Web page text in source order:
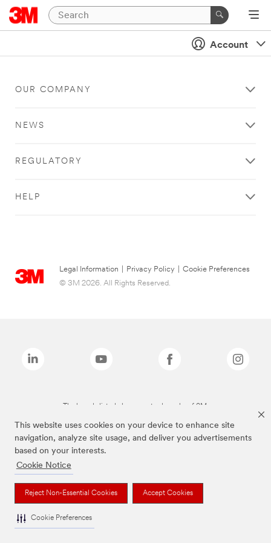
This website uses cookies on your device to enhance site
navigation, analyze site usage, and deliver you advertisements
based on your interests.
Cookie Notice
Reject Non-Essential Cookies Accept Cookies
Cookie Preferences
Account
OUR COMPANY
NEWS
REGULATORY
HELP
Legal Information Privacy Policy
Cookie Preferences
© 3M 2026. All Rights Reserved.
The brands listed above are trademarks of 3M.